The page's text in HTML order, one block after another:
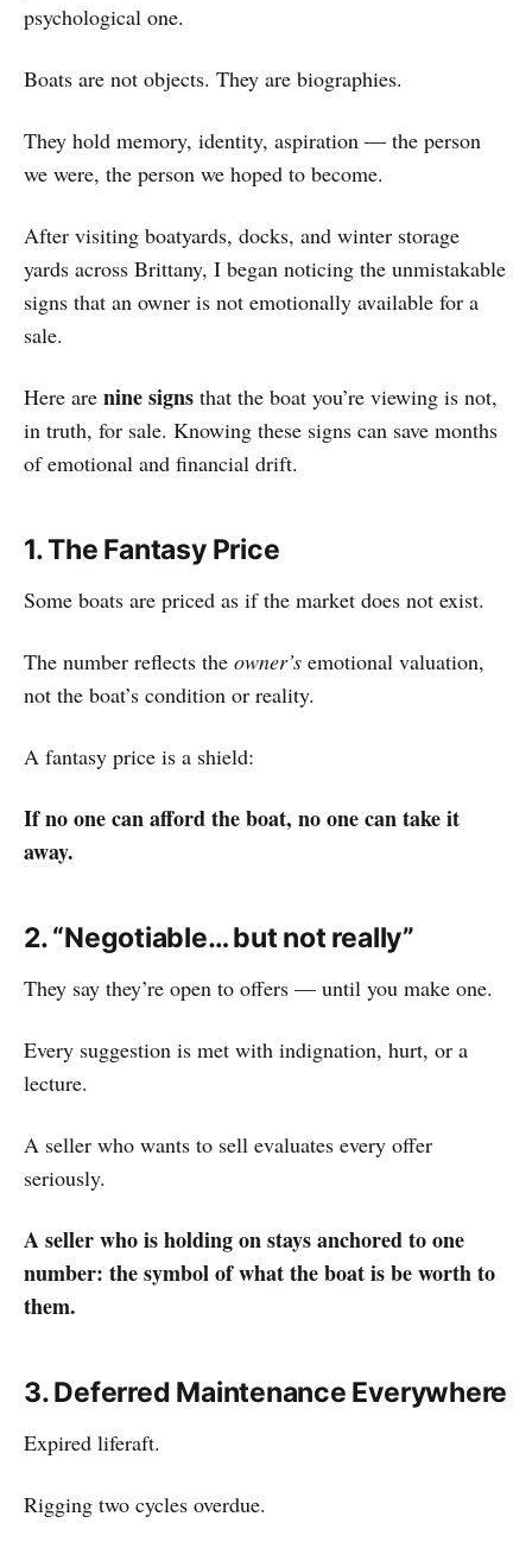
psychological one.
Boats are not objects. They are biographies.
They hold memory, identity, aspiration — the person
we were, the person we hoped to become.
After visiting boatyards, docks, and winter storage
yards across Brittany, I began noticing the unmistakable
signs that an owner is not emotionally available for a
sale.
Here are nine signs that the boat you’re viewing is not,
in truth, for sale. Knowing these signs can save months
of emotional and financial drift.
1. The Fantasy Price
Some boats are priced as if the market does not exist.
The number reflects the owner’s emotional valuation,
not the boat’s condition or reality.
A fantasy price is a shield:
If no one can afford the boat, no one can take it
away.
2. “Negotiable… but not really”
They say they’re open to offers — until you make one.
Every suggestion is met with indignation, hurt, or a
lecture.
A seller who wants to sell evaluates every offer
seriously.
A seller who is holding on stays anchored to one
number: the symbol of what the boat is be worth to
them.
3. Deferred Maintenance Everywhere
Expired liferaft.
Rigging two cycles overdue.